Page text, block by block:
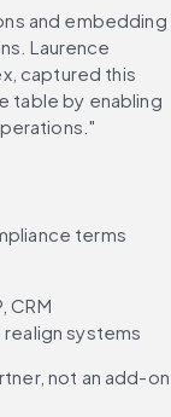
and embedding
Laurence
captured this
table by enabling
terms
CRM
systems
not an add-on